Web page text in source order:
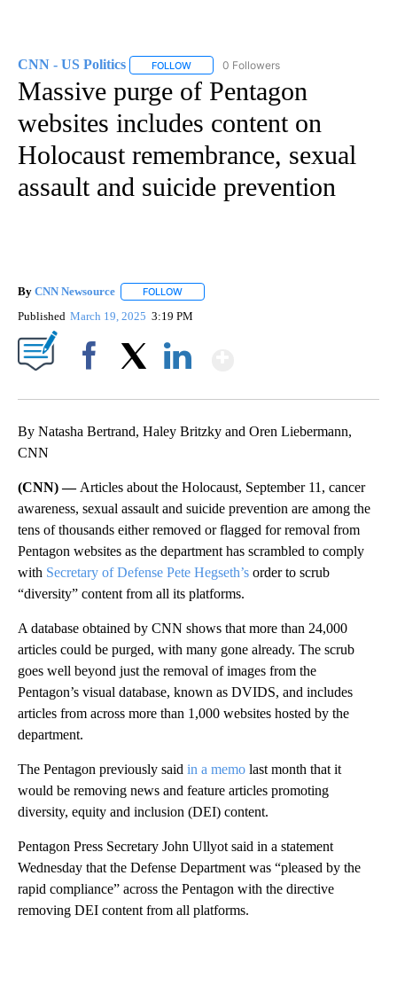
CNN - US Politics FOLLOW FOLLOW "CNN - US POLITICS" TO
0 Followers
Massive purge of Pentagon
websites includes content on
Holocaust remembrance, sexual
assault and suicide prevention
By CNN Newsource FOLLOW
Published March 19, 2025 3:19 PM
By Natasha Bertrand, Haley Britzky and Oren Liebermann,
CNN
(CNN) — Articles about the Holocaust, September 11, cancer
awareness, sexual assault and suicide prevention are among the
tens of thousands either removed or flagged for removal from
Pentagon websites as the department has scrambled to comply
with Secretary of Defense Pete Hegseth’s order to scrub
“diversity” content from all its platforms.
A database obtained by CNN shows that more than 24,000
articles could be purged, with many gone already. The scrub
goes well beyond just the removal of images from the
Pentagon’s visual database, known as DVIDS, and includes
articles from across more than 1,000 websites hosted by the
department.
The Pentagon previously said in a memo last month that it
would be removing news and feature articles promoting
diversity, equity and inclusion (DEI) content.
Pentagon Press Secretary John Ullyot said in a statement
Wednesday that the Defense Department was “pleased by the
rapid compliance” across the Pentagon with the directive
removing DEI content from all platforms.